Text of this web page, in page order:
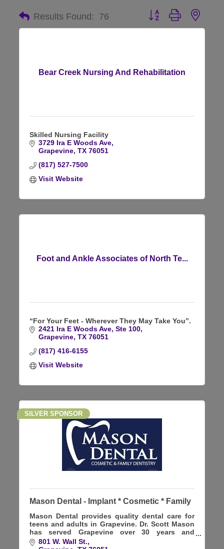
Results Found: 76 Button group with
Bear Creek Nursing And Rehabilitation
Skilled Nursing Facility
3729 Ira E Woods Ave
Grapevine TX 76051
(817) 527-7500
Visit Website
Foot and Ankle Associates of North Te...
“For Your Feet - Wherever They May Take You”.
2421 Ira E Woods Ave, Ste 100
Grapevine TX 76051
(817) 416-6155
Visit Website
SILVER SPONSOR
Mason Dental - Implant * Cosmetic * Family
Mason Dental provides quality dental care for
teens and adults in Grapevine. Dr. Scott Mason
has served Grapevine over 30 years and
focuses on General, Cosmetic, and Implant
801 W. Wall St.